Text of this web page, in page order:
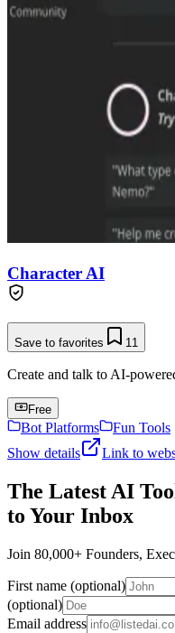
Character AI
Save to favorites 11
Create and talk to AI-
Free
Bot Platforms
Fun Tools
Show details
Link to
The Latest AI
to Your Inbox
Join 80,000+ Founders,
First name (optional)
(optional)
Email address